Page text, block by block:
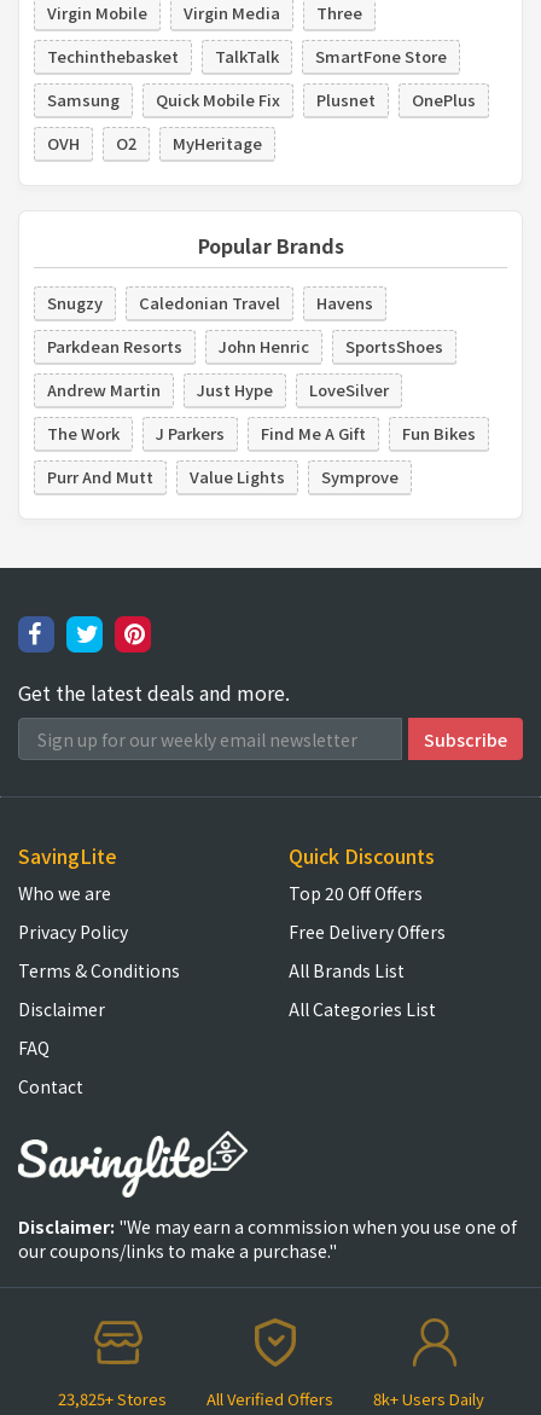
Virgin Mobile
Virgin Media
Three
Techinthebasket
TalkTalk
SmartFone Store
Samsung
Quick Mobile Fix Plusnet
OnePlus
OVH
O2 MyHeritage
Popular Brands
Snugzy Caledonian Travel
Havens
Parkdean Resorts
John Henric
SportsShoes
Andrew Martin
Just Hype
LoveSilver
The Work
J Parkers Find Me A Gift
Fun Bikes
Purr And Mutt
Value Lights Symprove
Get the latest deals and more.
23,825+ Stores All Verified Offers 8k+ Users Daily
SavingLite
Who we are
Privacy Policy
Terms & Conditions
Disclaimer
FAQ
Contact
Quick Discounts
Top 20 Off Offers
Free Delivery Offers
All Brands List
All Categories List
Disclaimer: "We may earn a commission when you use one of
our coupons/links to make a purchase."